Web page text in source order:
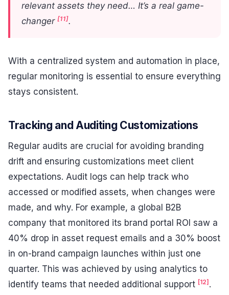
relevant assets they need… It’s a real game-
changer [11].
With a centralized system and automation in place,
regular monitoring is essential to ensure everything
stays consistent.
Tracking and Auditing Customizations
Regular audits are crucial for avoiding branding
drift and ensuring customizations meet client
expectations. Audit logs can help track who
accessed or modified assets, when changes were
made, and why. For example, a global B2B
company that monitored its brand portal ROI saw a
40% drop in asset request emails and a 30% boost
in on-brand campaign launches within just one
quarter. This was achieved by using analytics to
identify teams that needed additional support [12] .